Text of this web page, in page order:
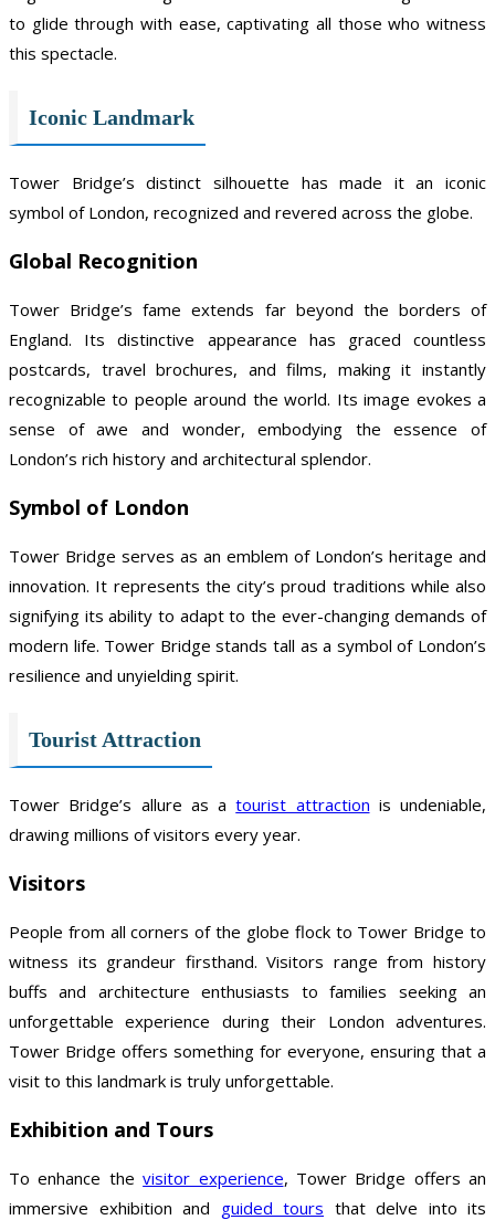
to glide through with ease, captivating all those who witness
this spectacle.
Iconic Landmark
Tower Bridge’s distinct silhouette has made it an iconic
symbol of London, recognized and revered across the globe.
Global Recognition
Tower Bridge’s fame extends far beyond the borders of
England. Its distinctive appearance has graced countless
postcards, travel brochures, and films, making it instantly
recognizable to people around the world. Its image evokes a
sense of awe and wonder, embodying the essence of
London’s rich history and architectural splendor.
Symbol of London
Tower Bridge serves as an emblem of London’s heritage and
innovation. It represents the city’s proud traditions while also
signifying its ability to adapt to the ever-changing demands of
modern life. Tower Bridge stands tall as a symbol of London’s
resilience and unyielding spirit.
Tourist Attraction
Tower Bridge’s allure as atourist attraction is undeniable,
drawing millions of visitors every year.
Visitors
People from all corners of the globe flock to Tower Bridge to
witness its grandeur firsthand. Visitors range from history
buffs and architecture enthusiasts to families seeking an
unforgettable experience during their London adventures.
Tower Bridge offers something for everyone, ensuring that a
visit to this landmark is truly unforgettable.
Exhibition and Tours
To enhance thevisitor experience, Tower Bridge offers an
immersive exhibition and guided tours that delve into its